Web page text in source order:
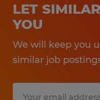
LET
YOU
We will keep you
similar job